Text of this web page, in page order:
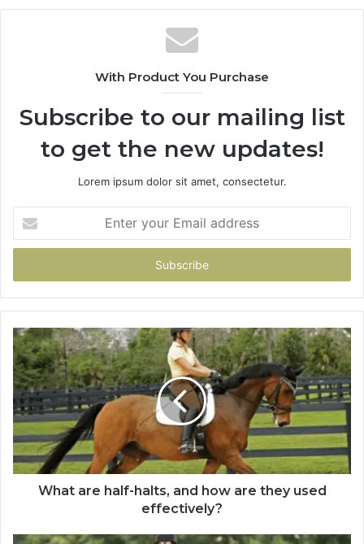
With Product You Purchase
Subscribe to our mailing list
to get the new updates!
Lorem ipsum dolor sit amet, consectetur.
your
Email
What are half-halts, and how are they used
effectively?